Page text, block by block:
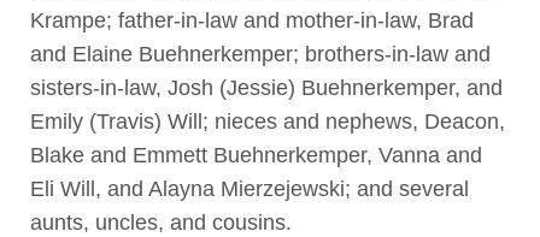
Krampe; father-in-law and mother-in-law, Brad
and Elaine Buehnerkemper; brothers-in-law and
sisters-in-law, Josh (Jessie) Buehnerkemper, and
Emily (Travis) Will; nieces and nephews, Deacon,
Blake and Emmett Buehnerkemper, Vanna and
Eli Will, and Alayna Mierzejewski; and several
aunts, uncles, and cousins.